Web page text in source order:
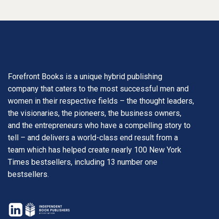
Forefront Books is a unique hybrid publishing
company that caters to the most successful men and
women in their respective fields – the thought leaders,
the visionaries, the pioneers, the business owners,
and the entrepreneurs who have a compelling story to
tell – and delivers a world-class end result from a
team which has helped create nearly 100 New York
Times bestsellers, including 13 number one
bestsellers.
opens